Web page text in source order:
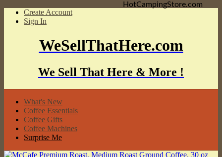
Create Account
Sign In
WeSellThatHere.com
We Sell That Here & More !
What's New
Coffee Essentials
Coffee Gifts
Coffee Machines
Surprise Me
HotCampingStore.com